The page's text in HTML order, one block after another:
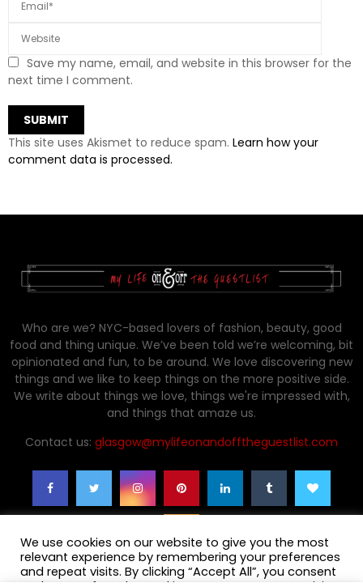
Save my name, email, and website in this browser for the
next time I comment.
This site uses Akismet to reduce spam. Learn how your
comment data is processed.
Who are we? NYC-based lovers of fashion, beauty, good
food and thing unique. We’ve been told we’re welcoming, bit
opinionated and fun, to be around. We love discovering new
things and we like to keep things on the more positive side.
We write about things we love, things we're impressed with,
and things that amaze us.
Contact us: glasgow@mylifeonandofftheguestlist.com
We use cookies on our website to give you the most
relevant experience by remembering your preferences
and repeat visits. By clicking “Accept All”, you consent